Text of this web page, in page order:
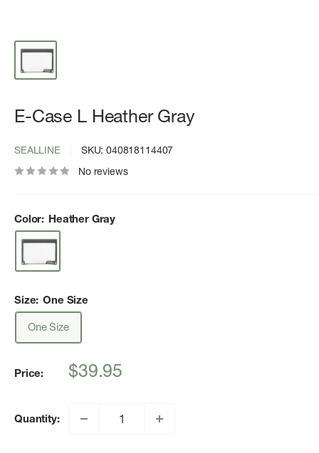
E-Case L Heather Gray
SEALLINE SKU:040818114407
No reviews
Color: Heather Gray
Size: One Size
One Size
Price:
Sale
$39.95
Quantity: